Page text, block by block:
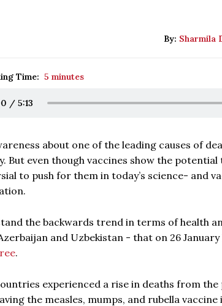
By: Sharmila
Time: 5 minutes
/ 5:13
about one of the leading causes of
But even though vaccines show the
to push for them in today’s science- and
the backwards trend in terms of health
and Uzbekistan - that on 26
.
experienced a rise in deaths from
the measles, mumps, and rubella